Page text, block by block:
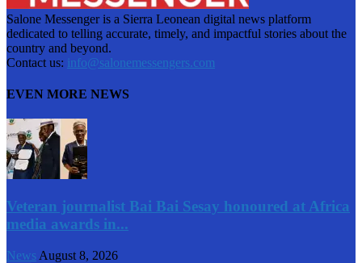
Salone Messenger is a Sierra Leonean digital news platform
dedicated to telling accurate, timely, and impactful stories about the
country and beyond.
Contact us: info@salonemessengers.com
EVEN MORE NEWS
Veteran journalist Bai Bai Sesay honoured at Africa
media awards in...
News August 8, 2026